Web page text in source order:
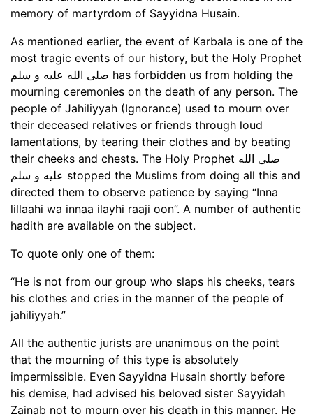
memory of martyrdom of Sayyidna Husain.
As mentioned earlier, the event of Karbala is one of the
most tragic events of our history, but the Holy Prophet
صلى الله عليه و سلم has forbidden us from holding the
mourning ceremonies on the death of any person. The
people of Jahiliyyah (Ignorance) used to mourn over
their deceased relatives or friends through loud
lamentations, by tearing their clothes and by beating
their cheeks and chests. The Holy Prophet صلى الله
عليه و سلم stopped the Muslims from doing all this and
directed them to observe patience by saying “Inna
lillaahi wa innaa ilayhi raaji oon”. A number of authentic
hadith are available on the subject.
To quote only one of them:
“He is not from our group who slaps his cheeks, tears
his clothes and cries in the manner of the people of
jahiliyyah.”
All the authentic jurists are unanimous on the point
that the mourning of this type is absolutely
impermissible. Even Sayyidna Husain shortly before
his demise, had advised his beloved sister Sayyidah
Zainab not to mourn over his death in this manner. He